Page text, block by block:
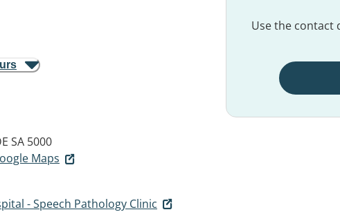
SA 5000
Maps
- Speech Pathology Clinic
Use the contact